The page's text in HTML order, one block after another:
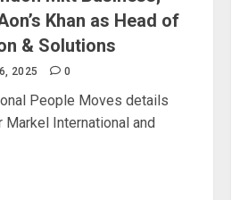
Khan as Head of
& Solutions
2025 0
People Moves details
International and